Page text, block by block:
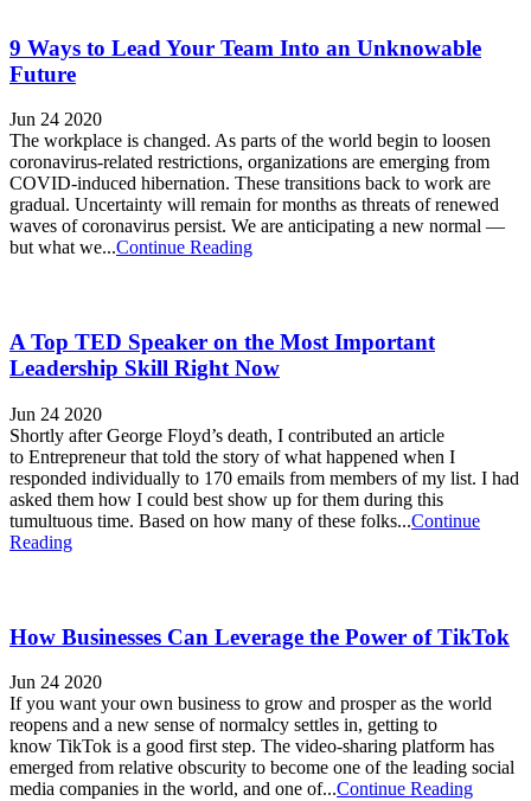
9 Ways to Lead Your Team Into an Unknowable
Future
Jun 24 2020
The workplace is changed. As parts of the world begin to loosen
coronavirus-related restrictions, organizations are emerging from
COVID-induced hibernation. These transitions back to work are
gradual. Uncertainty will remain for months as threats of renewed
waves of coronavirus persist. We are anticipating a new normal —
but what we...Continue Reading
A Top TED Speaker on the Most Important
Leadership Skill Right Now
Jun 24 2020
Shortly after George Floyd’s death, I contributed an article
to Entrepreneur that told the story of what happened when I
responded individually to 170 emails from members of my list. I had
asked them how I could best show up for them during this
tumultuous time. Based on how many of these folks...Continue
Reading
How Businesses Can Leverage the Power of TikTok
Jun 24 2020
If you want your own business to grow and prosper as the world
reopens and a new sense of normalcy settles in, getting to
know TikTok is a good first step. The video-sharing platform has
emerged from relative obscurity to become one of the leading social
media companies in the world, and one of...Continue Reading